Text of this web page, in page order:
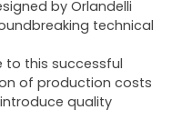
by Orlandelli
technical
to this successful
of production costs
quality